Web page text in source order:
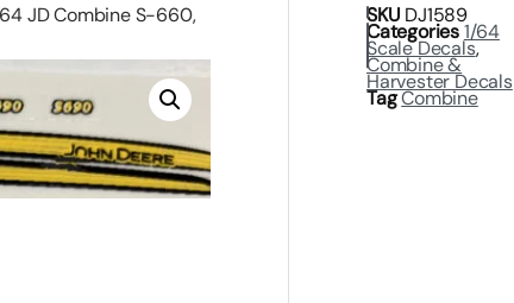
JD Combine S-660, SKU DJ1589
Categories1/64
Scale Decals,
Combine &
Harvester Decals
TagCombine